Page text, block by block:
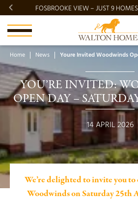
FOSBROOKE VIEW – JUST 9
Home News Youre Invited Woodwinds
YOU’RE INVITED:
OPEN DAY –
14 APRIL 2026
We’re delighted to invite you
Woodwinds on Saturday 25th